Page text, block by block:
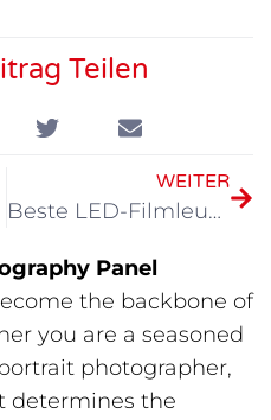
Teilen
WEITER
Beste LED-Filmleuchten 2026
Panel
the backbone of
you are a seasoned
photographer,
determines the